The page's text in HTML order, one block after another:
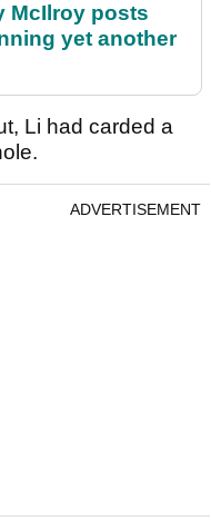
McIlroy posts
yet another
Li had carded a
ADVERTISEMENT